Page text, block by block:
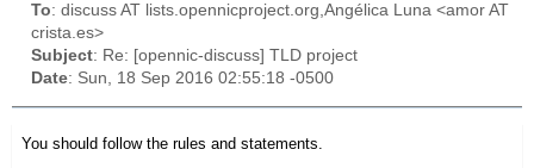
To: discuss AT lists.opennicproject.org,Angélica Luna <amor AT
crista.es>
Subject: Re: [opennic-discuss] TLD project
Date: Sun, 18 Sep 2016 02:55:18 -0500
You should follow the rules and statements.